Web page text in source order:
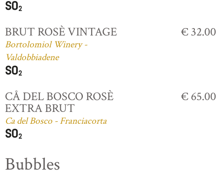
BRUT ROSÈ VINTAGE
Bortolomiol Winery -
Valdobbiadene
€ 32.00
CÅ DEL BOSCO ROSÈ
EXTRA BRUT
Ca del Bosco - Franciacorta
€ 65.00
Bubbles